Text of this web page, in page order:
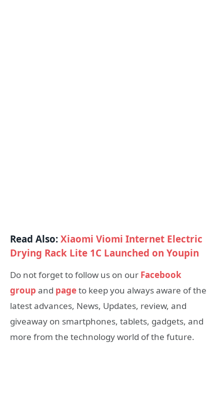
Read Also:Xiaomi Viomi Internet Electric
Drying Rack Lite 1C Launched on Youpin
Do not forget to follow us on our Facebook
group and pageto keep you always aware of the
latest advances, News, Updates, review, and
giveaway on smartphones, tablets, gadgets, and
more from the technology world of the future.